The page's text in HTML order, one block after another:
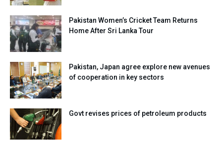
Pakistan Women’s Cricket Team Returns
Home After Sri Lanka Tour
Pakistan, Japan agree explore new avenues
of cooperation in key sectors
Govt revises prices of petroleum products